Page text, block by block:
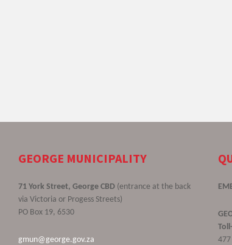
GEORGE MUNICIPALITY
71 York Street, George CBD (entrance at the back
via Victoria or Progess Streets)
PO Box 19, 6530
gmun@george.gov.za
477